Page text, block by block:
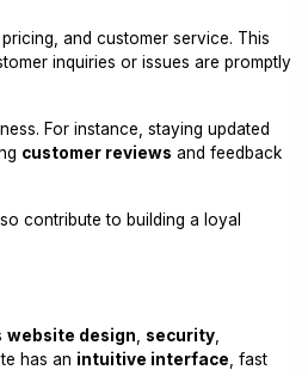
and customer service. This
inquiries or issues are promptly
For instance, staying updated
customer reviews and feedback
contribute to building a loyal
website design security
has an intuitive interface , fast